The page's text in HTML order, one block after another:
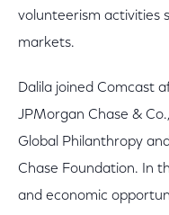
volunteerism activities
markets.
Dalila joined Comcast
JPMorgan Chase &
Global Philanthropy
Chase Foundation. In
and economic